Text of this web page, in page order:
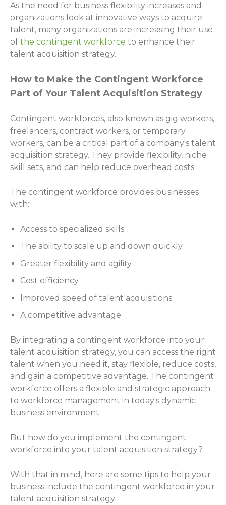
As the need for business flexibility increases and
organizations look at innovative ways to acquire
talent, many organizations are increasing their use
of the contingent workforce to enhance their
talent acquisition strategy.
How to Make the Contingent Workforce
Part of Your Talent Acquisition Strategy
Contingent workforces, also known as gig workers,
freelancers, contract workers, or temporary
workers, can be a critical part of a company's talent
acquisition strategy. They provide flexibility, niche
skill sets, and can help reduce overhead costs.
The contingent workforce provides businesses
with:
Access to specialized skills
The ability to scale up and down quickly
Greater flexibility and agility
Cost efficiency
Improved speed of talent acquisitions
A competitive advantage
By integrating a contingent workforce into your
talent acquisition strategy, you can access the right
talent when you need it, stay flexible, reduce costs,
and gain a competitive advantage. The contingent
workforce offers a flexible and strategic approach
to workforce management in today's dynamic
business environment.
But how do you implement the contingent
workforce into your talent acquisition strategy?
With that in mind, here are some tips to help your
business include the contingent workforce in your
talent acquisition strategy: